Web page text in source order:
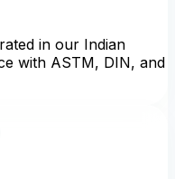
in our Indian
with ASTM, DIN, and